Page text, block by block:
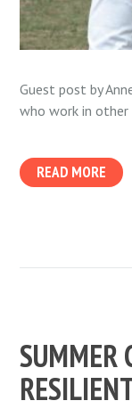
Guest post by
who work in
READ MORE
SUMMER